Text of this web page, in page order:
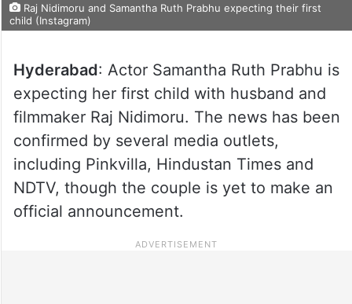
Raj Nidimoru and Samantha Ruth Prabhu expecting their first
child (Instagram)
Hyderabad: Actor Samantha Ruth Prabhu is
expecting her first child with husband and
filmmaker Raj Nidimoru. The news has been
confirmed by several media outlets,
including Pinkvilla, Hindustan Times and
NDTV, though the couple is yet to make an
official announcement.